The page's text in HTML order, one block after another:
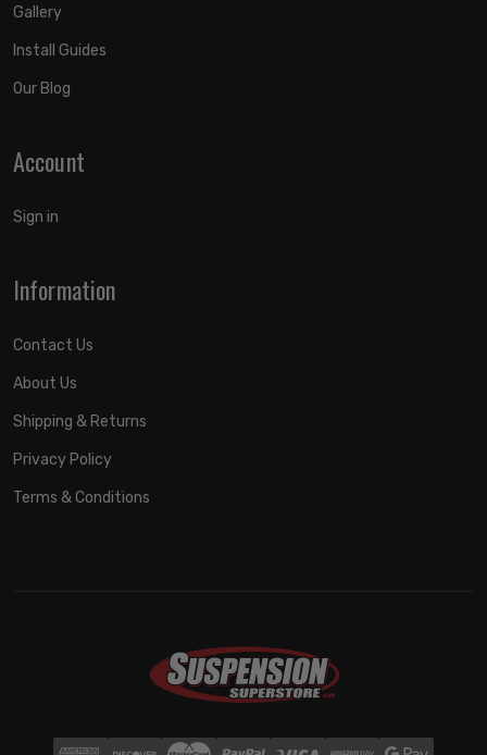
Gallery
Install Guides
Our Blog
Account
Sign in
Information
Contact Us
About Us
Shipping & Returns
Privacy Policy
Terms & Conditions